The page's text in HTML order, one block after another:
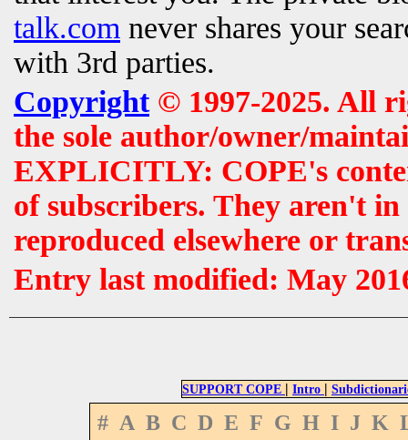
talk.com never shares your
with 3rd parties.
Copyright© 1997-2025. All
the sole author/owner/
EXPLICITLY: COPE's
of subscribers. They aren't
reproduced elsewhere or
Entry last modified: May
SUPPORT COPE | Intro |
# A B C D E F G H I J K